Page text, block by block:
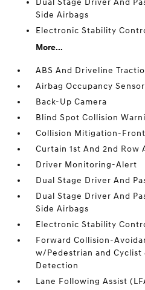
Dual Stage Driver And
Side Airbags
Electronic Stability
More...
ABS And Driveline
Airbag Occupancy Sensor
Back-Up Camera
Blind Spot Collision
Collision Mitigation-Front
Curtain 1st And 2nd Row
Driver Monitoring-Alert
Dual Stage Driver And
Dual Stage Driver And
Side Airbags
Electronic Stability
Forward Collision-
w/Pedestrian and Cyclist
Detection
Lane Following Assist